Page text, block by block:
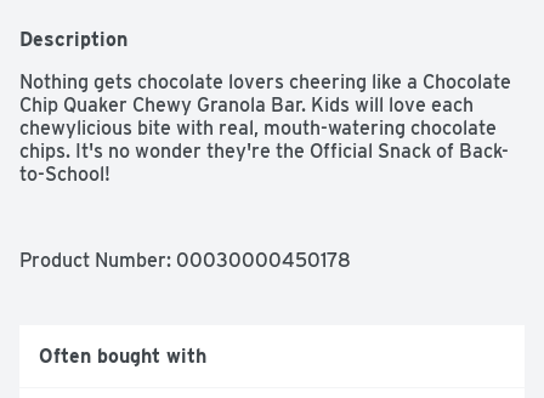
Description
Nothing gets chocolate lovers cheering like a Chocolate
Chip Quaker Chewy Granola Bar. Kids will love each
chewylicious bite with real, mouth-watering chocolate
chips. It's no wonder they're the Official Snack of Back-
to-School!
Product Number: 00030000450178
Often bought with